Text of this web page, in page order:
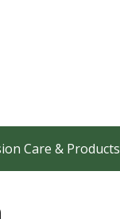
Care & Products